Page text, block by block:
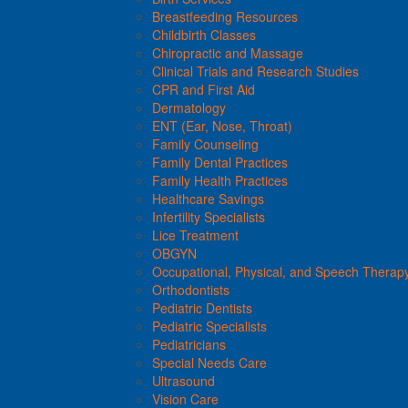
Breastfeeding Resources
Childbirth Classes
Chiropractic and Massage
Clinical Trials and Research Studies
CPR and First Aid
Dermatology
ENT (Ear, Nose, Throat)
Family Counseling
Family Dental Practices
Family Health Practices
Healthcare Savings
Infertility Specialists
Lice Treatment
OBGYN
Occupational, Physical, and Speech
Orthodontists
Pediatric Dentists
Pediatric Specialists
Pediatricians
Special Needs Care
Ultrasound
Vision Care